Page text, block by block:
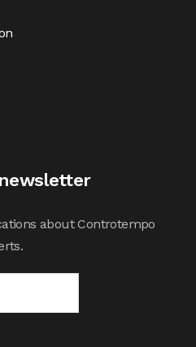
about Controtempo